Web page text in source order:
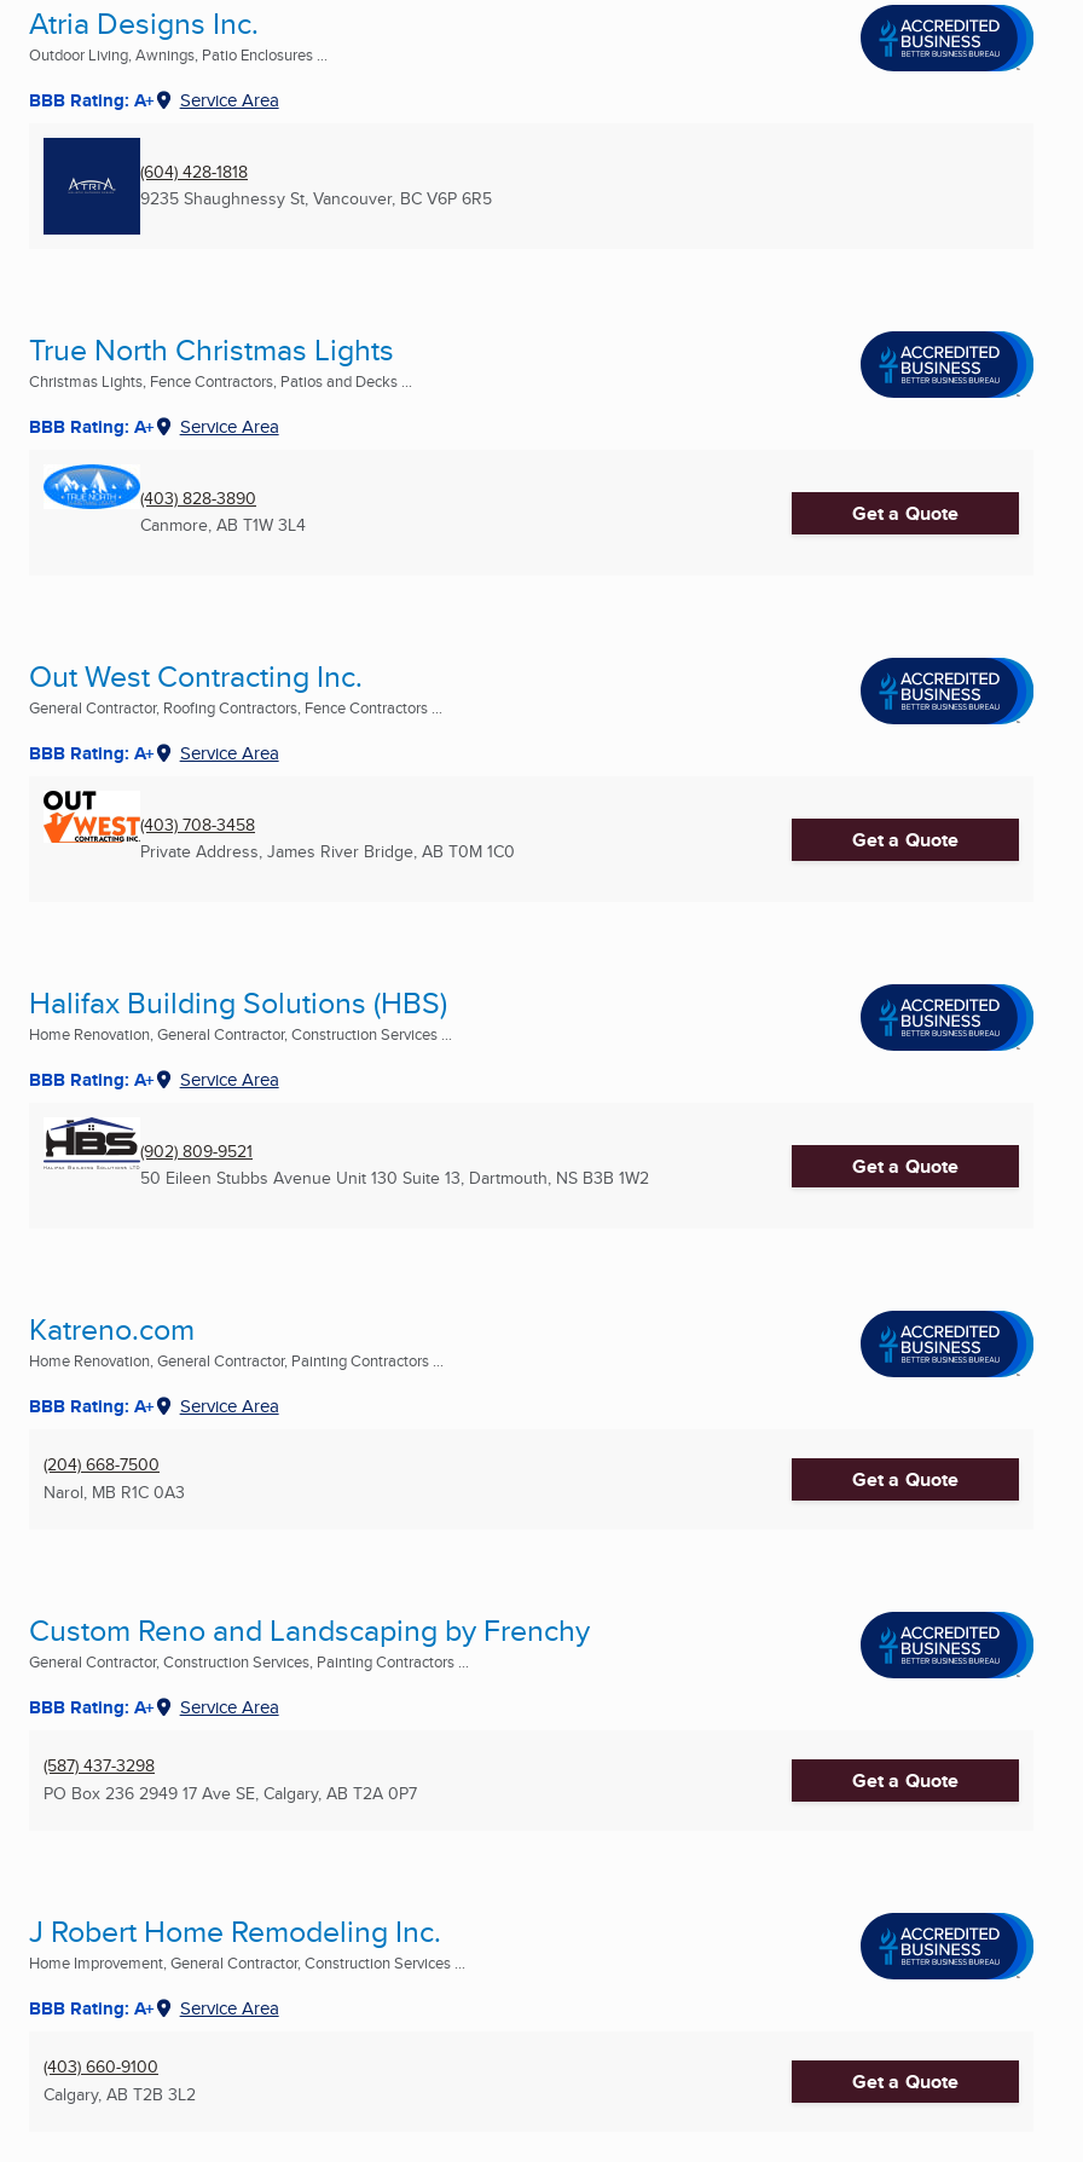
Atria Designs Inc.
Outdoor Living, Awnings, Patio Enclosures ...
BBB Rating: A+ Service Area
(604) 428-1818
9235 Shaughnessy St, Vancouver, BC V6P 6R5
True North Christmas Lights
Christmas Lights, Fence Contractors, Patios and Decks ...
BBB Rating: A+ Service Area
(403) 828-3890
Canmore, AB T1W 3L4 Get a Quote
Out West Contracting Inc.
General Contractor, Roofing Contractors, Fence Contractors ...
BBB Rating: A+ Service Area
(403) 708-3458
Private Address, James River Bridge, AB T0M 1C0 Get a Quote
Halifax Building Solutions (HBS)
Home Renovation, General Contractor, Construction Services ...
BBB Rating: A+ Service Area
(902) 809-9521
50 Eileen Stubbs Avenue Unit 130 Suite 13, Dartmouth, NS B3B 1W2 Get a Quote
Katreno.com
Home Renovation, General Contractor, Painting Contractors ...
BBB Rating: A+ Service Area
(204) 668-7500
Narol, MB R1C 0A3 Get a Quote
Custom Reno and Landscaping by Frenchy
General Contractor, Construction Services, Painting Contractors ...
BBB Rating: A+ Service Area
(587) 437-3298
PO Box 236 2949 17 Ave SE, Calgary, AB T2A 0P7 Get a Quote
J Robert Home Remodeling Inc.
Home Improvement, General Contractor, Construction Services ...
BBB Rating: A+ Service Area
(403) 660-9100
Calgary, AB T2B 3L2 Get a Quote